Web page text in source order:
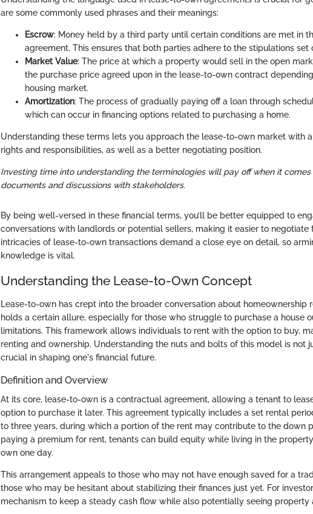
are some commonly used phrases and their meanings:
Escrow: Money held by a third party until certain conditions are met in
agreement. This ensures that both parties adhere to the stipulations set
Market Value: The price at which a property would sell in the open
the purchase price agreed upon in the lease-to-own contract
housing market.
Amortization: The process of gradually paying off a loan through
which can occur in financing options related to purchasing a home.
Understanding these terms lets you approach the lease-to-own market with
rights and responsibilities, as well as a better negotiating position.
Investing time into understanding the terminologies will pay off when it
documents and discussions with stakeholders.
By being well-versed in these financial terms, you’ll be better equipped to
conversations with landlords or potential sellers, making it easier to negotiate
intricacies of lease-to-own transactions demand a close eye on detail, so
knowledge is vital.
Understanding the Lease-to-Own Concept
Lease-to-own has crept into the broader conversation about homeownership
holds a certain allure, especially for those who struggle to purchase a house
limitations. This framework allows individuals to rent with the option to buy,
renting and ownership. Understanding the nuts and bolts of this model is not
crucial in shaping one's financial future.
Definition and Overview
At its core, lease-to-own is a contractual agreement, allowing a tenant to
option to purchase it later. This agreement typically includes a set rental
to three years, during which a portion of the rent may contribute to the down
paying a premium for rent, tenants can build equity while living in the
own one day.
This arrangement appeals to those who may not have enough saved for a
those who may be hesitant about stabilizing their finances just yet. For
mechanism to keep a steady cash flow while also potentially seeing property